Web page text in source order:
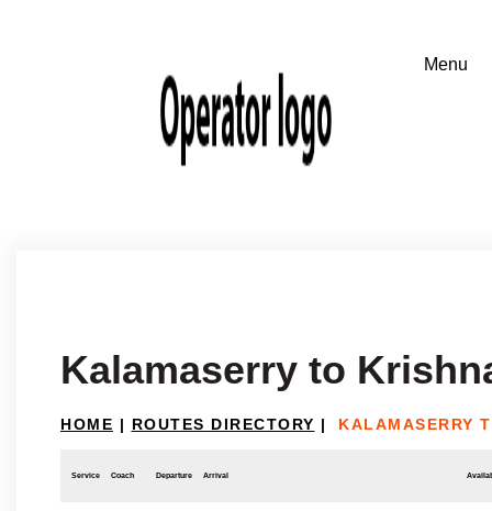
Kalamaserry to
HOME | ROUTES DIRECTORY | KALAMASERRY
Service Coach Departure Arrival